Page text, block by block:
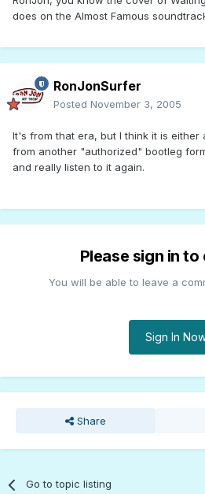
does on the Almost Famous
RonJonSurfer
Posted November 3, 2005
It's from that era, but I think it is either
from another "authorized" bootleg
and really listen to it again.
Please sign in
You will be able to leave a
Sign In
Share
Go to topic listing